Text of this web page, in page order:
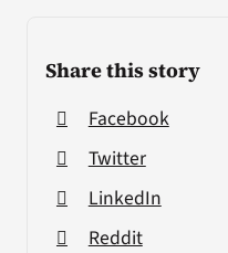
Share this story
Facebook
Twitter
LinkedIn
Reddit